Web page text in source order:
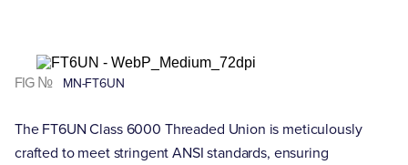
FIG № MN-FT6UN
The FT6UN Class 6000 Threaded Union is meticulously
crafted to meet stringent ANSI standards, ensuring